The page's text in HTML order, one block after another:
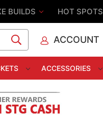
BUILDS HOT SPOTS
ACCOUNT
ACCESSORIES